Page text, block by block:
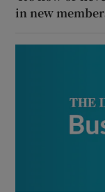
in new